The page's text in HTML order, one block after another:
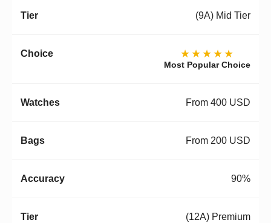
(9A) Mid Tier
★★★★★
Most Popular Choice
From 400 USD
From 200 USD
90%
(12A) Premium